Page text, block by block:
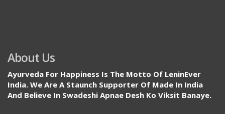
About Us
Ayurveda For Happiness Is The Motto Of LeninEver
India. We Are A Staunch Supporter Of Made In India
And Believe In Swadeshi Apnae Desh Ko Viksit Banaye.